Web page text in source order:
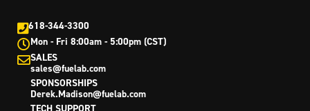
618-344-3300
Mon - Fri 8:00am - 5:00pm (CST)
SALES
sales@fuelab.com
SPONSORSHIPS
Derek.Madison@fuelab.com